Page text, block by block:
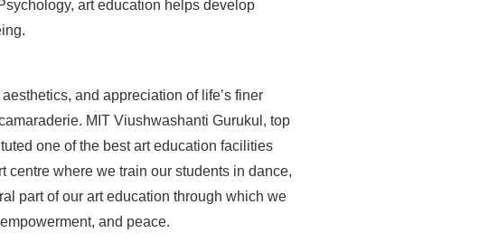
art education helps develop
and appreciation of life’s finer
MIT Viushwashanti Gurukul, top
one of the best art education facilities
centre where we train our students in dance,
part of our art education through which we
and peace.